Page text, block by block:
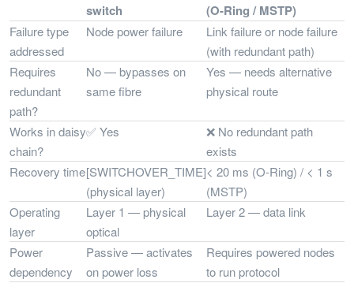
switch
(O-Ring / MSTP)
Failure type
addressed
Node power failure
Link failure or node failure
(with redundant path)
Requires
redundant
path?
No — bypasses on
same fibre
Yes — needs alternative
physical route
Works in daisy
chain?
✅ Yes
❌ No redundant path
exists
Recovery time[SWITCHOVER_TIME]
(physical layer)
< 20 ms (O-Ring) / < 1 s
(MSTP)
Operating
layer
Layer 1 — physical
optical
Layer 2 — data link
Power
dependency
Passive — activates
on power loss
Requires powered nodes
to run protocol